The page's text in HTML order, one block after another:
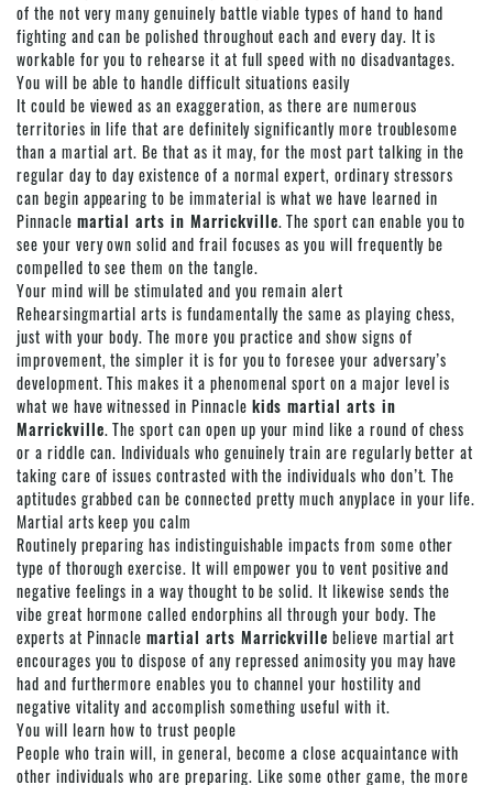
of the not very many genuinely battle viable types of hand to hand
fighting and can be polished throughout each and every day. It is
workable for you to rehearse it at full speed with no disadvantages.
You will be able to handle difficult situations easily
It could be viewed as an exaggeration, as there are numerous
territories in life that are definitely significantly more troublesome
than a martial art. Be that as it may, for the most part talking in the
regular day to day existence of a normal expert, ordinary stressors
can begin appearing to be immaterial is what we have learned in
Pinnacle martial arts in Marrickville. The sport can enable you to
see your very own solid and frail focuses as you will frequently be
compelled to see them on the tangle.
Your mind will be stimulated and you remain alert
Rehearsingmartial arts is fundamentally the same as playing chess,
just with your body. The more you practice and show signs of
improvement, the simpler it is for you to foresee your adversary’s
development. This makes it a phenomenal sport on a major level is
what we have witnessed in Pinnacle kids martial arts in
Marrickville. The sport can open up your mind like a round of chess
or a riddle can. Individuals who genuinely train are regularly better at
taking care of issues contrasted with the individuals who don’t. The
aptitudes grabbed can be connected pretty much anyplace in your life.
Martial artskeep you calm
Routinely preparing has indistinguishable impacts from some other
type of thorough exercise. It will empower you to vent positive and
negative feelings in a way thought to be solid. It likewise sends the
vibe great hormone called endorphins all through your body. The
experts at Pinnaclemartial arts Marrickville believe martial art
encourages you to dispose of any repressed animosity you may have
had and furthermore enables you to channel your hostility and
negative vitality and accomplish something useful with it.
You will learn how to trust people
People who train will, in general, become a close acquaintance with
other individuals who are preparing. Like some other game, the more